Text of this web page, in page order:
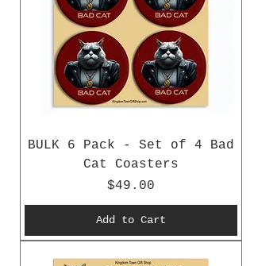
BULK 6 Pack - Set of 4 Bad
Cat Coasters
Price
$49.00
Add to Cart